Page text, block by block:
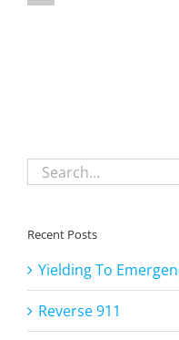
Search
for:
Recent Posts
Yielding To
Reverse 911